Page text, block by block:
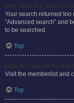
Your search returned too
“Advanced search” and
to be searched.
Top
Visit the memberlist and
Top